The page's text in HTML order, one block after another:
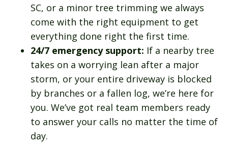
SC, or a minor tree trimming we always
come with the right equipment to get
everything done right the first time.
24/7 emergency support: If a nearby tree
takes on a worrying lean after a major
storm, or your entire driveway is blocked
by branches or a fallen log, we’re here for
you. We’ve got real team members ready
to answer your calls no matter the time of
day.